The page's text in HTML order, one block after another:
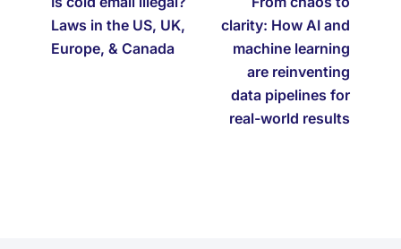
Laws in the US, UK,
Europe, & Canada
clarity: How AI and
machine learning
are reinventing
data pipelines for
real-world results